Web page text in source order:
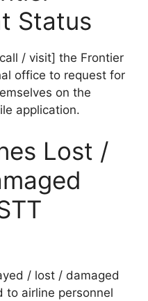
Status
/ visit] the Frontier
office to request for
on the
application.
Lost /
/ lost / damaged
to airline personnel